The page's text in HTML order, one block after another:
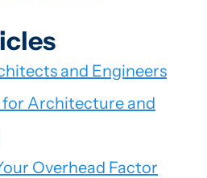
and Engineers
Architecture and
Overhead Factor